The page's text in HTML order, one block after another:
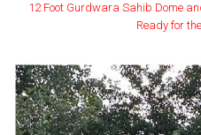
12 Foot Gurdwara Sahib Dome
Ready for